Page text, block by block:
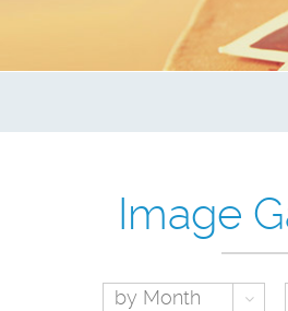
Image
by Month